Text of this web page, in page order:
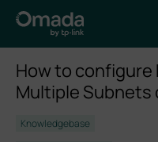
How to configure
Multiple Subnets
Knowledgebase